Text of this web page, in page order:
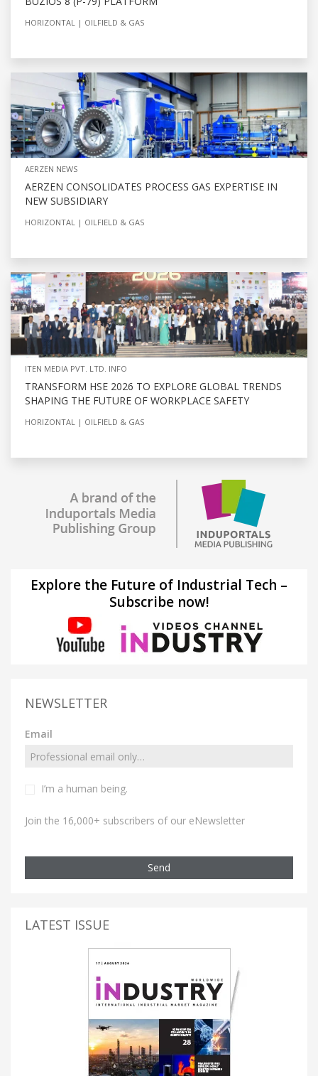
HORIZONTAL OILFIELD & GAS
AERZEN NEWS
AERZEN CONSOLIDATES PROCESS GAS EXPERTISE IN
NEW SUBSIDIARY
HORIZONTAL OILFIELD & GAS
ITEN MEDIA PVT. LTD. INFO
TRANSFORM HSE 2026 TO EXPLORE GLOBAL TRENDS
SHAPING THE FUTURE OF WORKPLACE SAFETY
HORIZONTAL OILFIELD & GAS
Explore the Future of Industrial Tech –
Subscribe now!
NEWSLETTER
Email
I’m a human being.
Join the 16,000+ subscribers of our eNewsletter
Send
LATEST ISSUE